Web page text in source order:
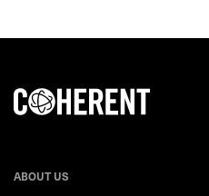
ABOUT US